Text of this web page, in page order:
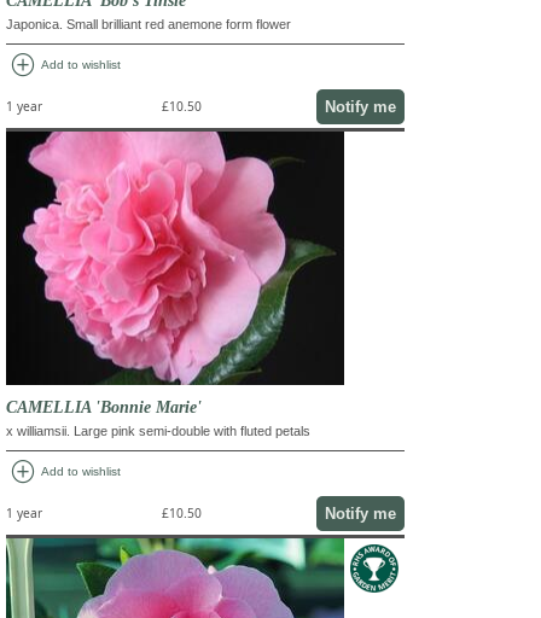
Japonica. Small brilliant red anemone form flower
add_circle Add to wishlist
1 year £10.50 Notify me
CAMELLIA 'Bonnie Marie'
x williamsii. Large pink semi-double with fluted petals
add_circle Add to wishlist
1 year £10.50 Notify me